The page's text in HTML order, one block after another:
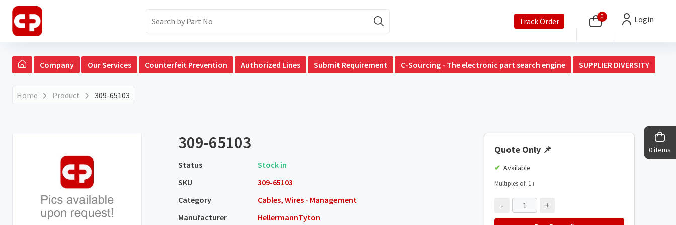
0 items
Track Order 0 Login
Company Our Services Counterfeit Prevention Authorized Lines Submit Requirement C-Sourcing - The electronic part search engine SUPPLIER DIVERSITY
Home Product 309-65103
309-65103
Status
Stock in
SKU
309-65103
Category
Cables, Wires - Management
Manufacturer
HellermannTyton
Quote Only 📌
Available
Multiples of: 1 ℹ️
- +